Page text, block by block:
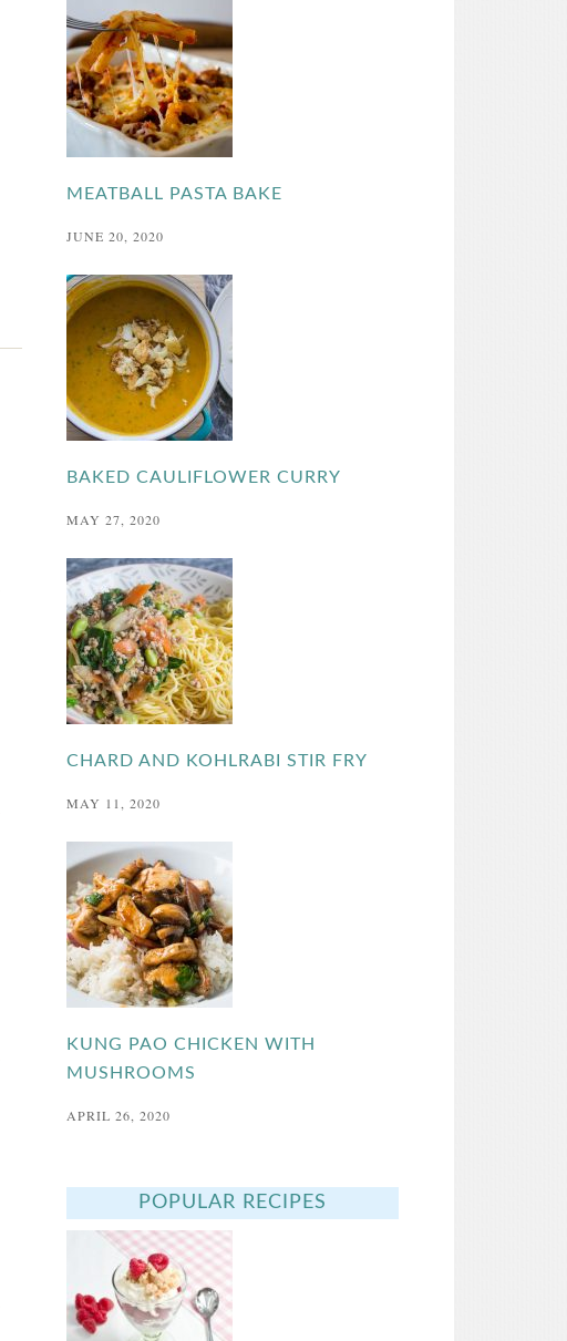
MEATBALL PASTA BAKE
JUNE 20, 2020
BAKED CAULIFLOWER CURRY
MAY 27, 2020
CHARD AND KOHLRABI STIR FRY
MAY 11, 2020
KUNG PAO CHICKEN WITH
MUSHROOMS
APRIL 26, 2020
POPULAR RECIPES